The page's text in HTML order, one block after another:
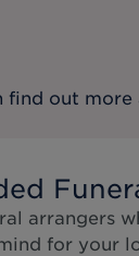
out
arrangers
for your